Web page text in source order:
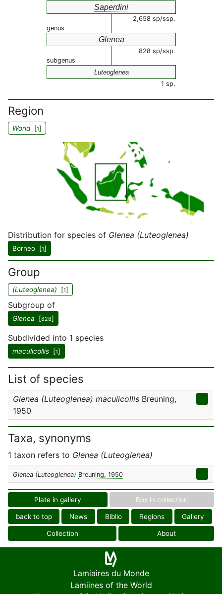
Saperdini
2,658 sp/ssp.
genus
Glenea
828 sp/ssp.
subgenus
Luteoglenea
1 sp.
Region
World[1]
Distribution for species of Glenea (Luteoglenea)
Borneo [1]
Group
(Luteoglenea) [1]
Subgroup of
Glenea [828]
Subdivided into 1 species
maculicollis [1]
List of species
Glenea (Luteoglenea) maculicollis Breuning,
1950
Taxa, synonyms
1 taxon refers to Glenea (Luteoglenea)
Glenea (Luteoglenea) Breuning, 1950
Plate in gallery Box in collection
back to top News Biblio Regions Gallery
Collection About
Lamiaires du Monde
Lamiines of the World